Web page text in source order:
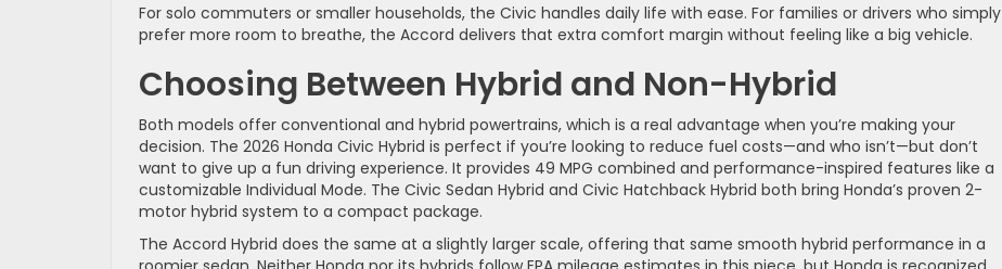
For solo commuters or smaller households, the Civic handles daily life with ease. For families or drivers who simply
prefer more room to breathe, the Accord delivers that extra comfort margin without feeling like a big vehicle.
Choosing Between Hybrid and Non-Hybrid
Both models offer conventional and hybrid powertrains, which is a real advantage when you’re making your
decision. The 2026 Honda Civic Hybrid is perfect if you’re looking to reduce fuel costs—and who isn’t—but don’t
want to give up a fun driving experience. It provides 49 MPG combined and performance-inspired features like a
customizable Individual Mode. The Civic Sedan Hybrid and Civic Hatchback Hybrid both bring Honda’s proven 2-
motor hybrid system to a compact package.
The Accord Hybrid does the same at a slightly larger scale, offering that same smooth hybrid performance in a